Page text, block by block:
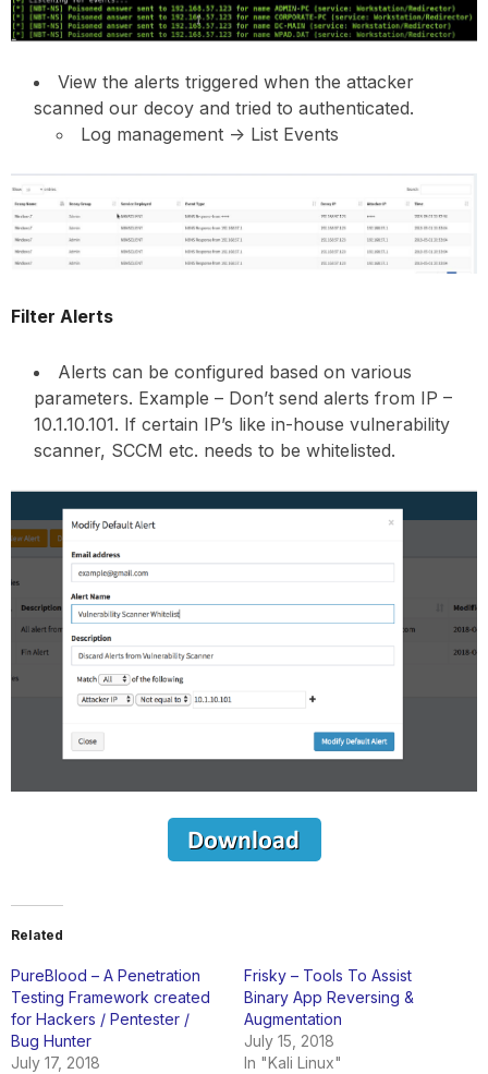
View the alerts triggered when the attacker
scanned our decoy and tried to authenticated.
Log management -> List Events
Filter Alerts
Alerts can be configured based on various
parameters. Example – Don’t send alerts from IP –
10.1.10.101. If certain IP’s like in-house vulnerability
scanner, SCCM etc. needs to be whitelisted.
Related
PureBlood – A Penetration
Testing Framework created
for Hackers / Pentester /
Bug Hunter
July 17, 2018
Frisky – Tools To Assist
Binary App Reversing &
Augmentation
July 15, 2018
In "Kali Linux"